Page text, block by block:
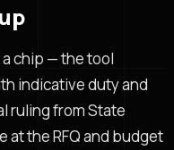
chip — the tool
indicative duty and
ruling from State
at the RFQ and budget